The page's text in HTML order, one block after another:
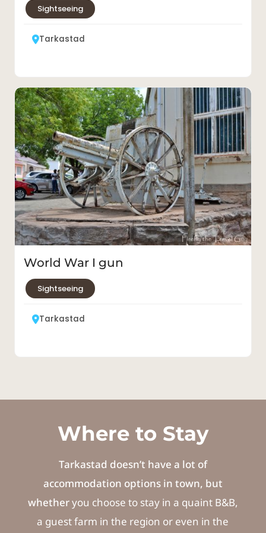
Sightseeing
Tarkastad
World War I gun
Sightseeing
Tarkastad
Where to Stay
Tarkastad doesn’t have a lot of
accommodation options in town, but
whetheryou choose to stay in a quaint B&B,
a guest farm in the region or even in the